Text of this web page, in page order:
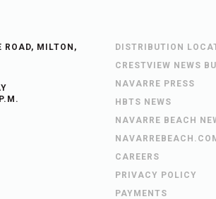
ROAD, MILTON,
DISTRIBUTION
CRESTVIEW NEWS
NAVARRE PRESS
HBTS NEWS
NAVARRE BEACH
CAREERS
PRIVACY POLICY
PAYMENTS